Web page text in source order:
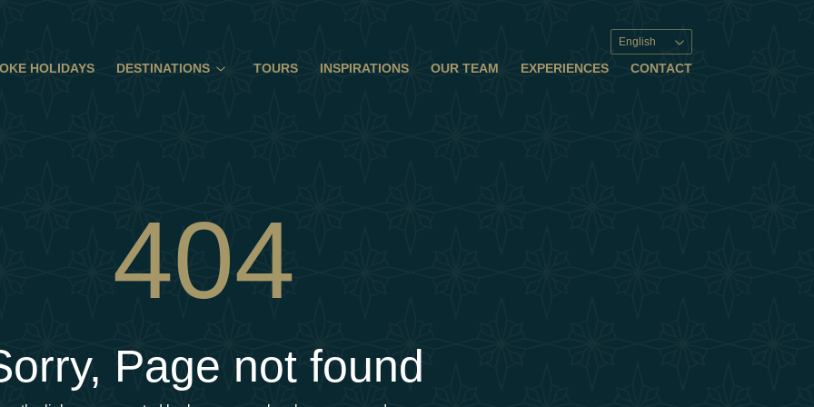
English
HOLIDAYS DESTINATIONS TOURS INSPIRATIONS OUR TEAM EXPERIENCES CONTACT
404
Page not found